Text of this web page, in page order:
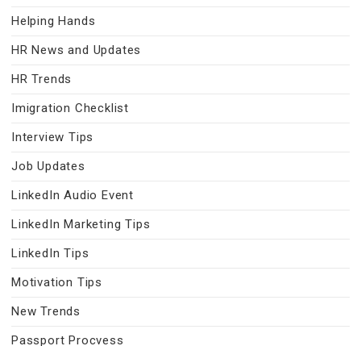
Helping Hands
HR News and Updates
HR Trends
Imigration Checklist
Interview Tips
Job Updates
LinkedIn Audio Event
LinkedIn Marketing Tips
LinkedIn Tips
Motivation Tips
New Trends
Passport Procvess